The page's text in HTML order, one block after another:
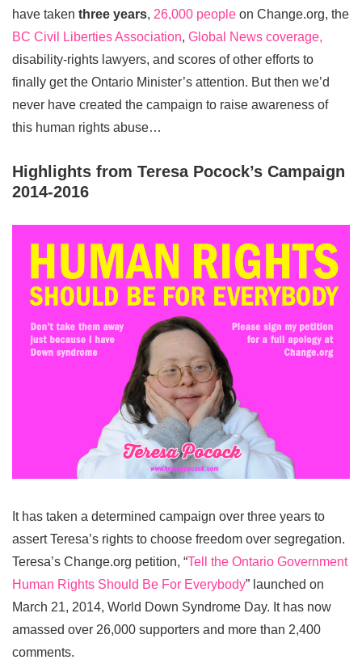
have taken three years, 26,000 people on Change.org, the
BC Civil Liberties Association, Global News coverage,
disability-rights lawyers, and scores of other efforts to
finally get the Ontario Minister’s attention. But then we’d
never have created the campaign to raise awareness of
this human rights abuse…
Highlights from Teresa Pocock’s Campaign
2014-2016
It has taken a determined campaign over three years to
assert Teresa’s rights to choose freedom over segregation.
Teresa’s Change.org petition, “Tell the Ontario Government
Human Rights Should Be For Everybody” launched on
March 21, 2014, World Down Syndrome Day. It has now
amassed over 26,000 supporters and more than 2,400
comments.